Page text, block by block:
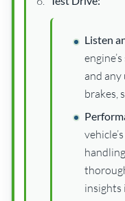
Listen
and any
brakes,
insights